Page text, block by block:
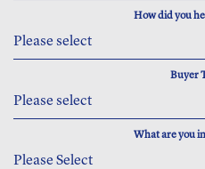
How did you
Please select
Buyer
Please select
What are you
Please Select